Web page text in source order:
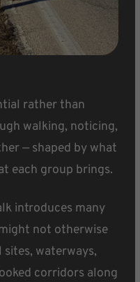
rather than
walking, noticing,
— shaped by what
each group brings.
introduces many
not otherwise
waterways,
corridors along